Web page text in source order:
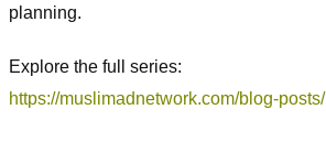
planning.
Explore the full series:
https://muslimadnetwork.com/blog-posts/